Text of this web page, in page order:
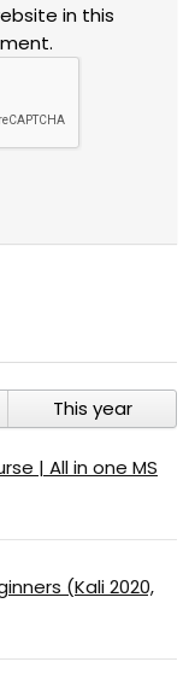
in this
This year
| All in one MS
(Kali 2020,